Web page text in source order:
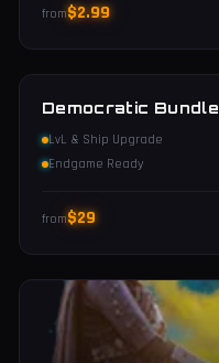
from$2.99
Democratic Bundle
LvL & Ship Upgrade
Endgame Ready
from$29